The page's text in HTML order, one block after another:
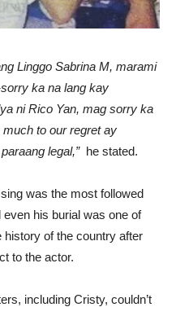
Linggo Sabrina M, marami
ka na lang kay
ni Rico Yan, mag sorry ka
to our regret ay
legal,” he stated.
was the most followed
his burial was one of
history of the country after
to the actor.
including Cristy, couldn’t